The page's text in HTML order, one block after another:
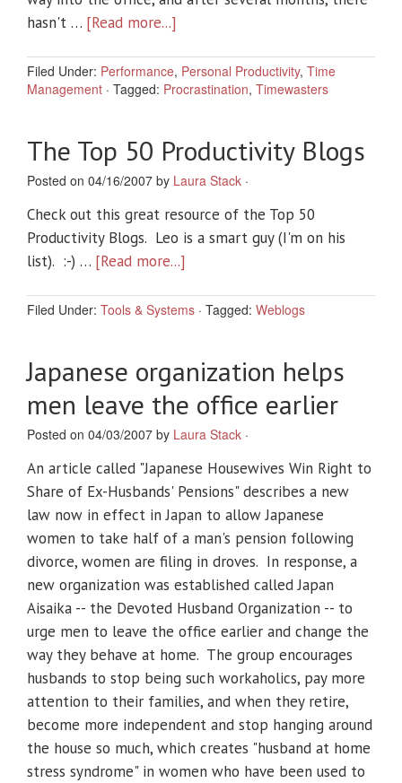
hasn't … [Read more...]
Filed Under: Performance, Personal Productivity, Time
Management · Tagged: Procrastination, Timewasters
The Top 50 Productivity Blogs
Posted on 04/16/2007 by Laura Stack ·
Check out this great resource of the Top 50
Productivity Blogs. Leo is a smart guy (I'm on his
list). :-) … [Read more...]
Filed Under: Tools & Systems · Tagged: Weblogs
Japanese organization helps
men leave the office earlier
Posted on 04/03/2007 by Laura Stack ·
An article called "Japanese Housewives Win Right to
Share of Ex-Husbands' Pensions" describes a new
law now in effect in Japan to allow Japanese
women to take half of a man's pension following
divorce, women are filing in droves. In response, a
new organization was established called Japan
Aisaika -- the Devoted Husband Organization -- to
urge men to leave the office earlier and change the
way they behave at home. The group encourages
husbands to stop being such workaholics, pay more
attention to their families, and when they retire,
become more independent and stop hanging around
the house so much, which creates "husband at home
stress syndrome" in women who have been used to